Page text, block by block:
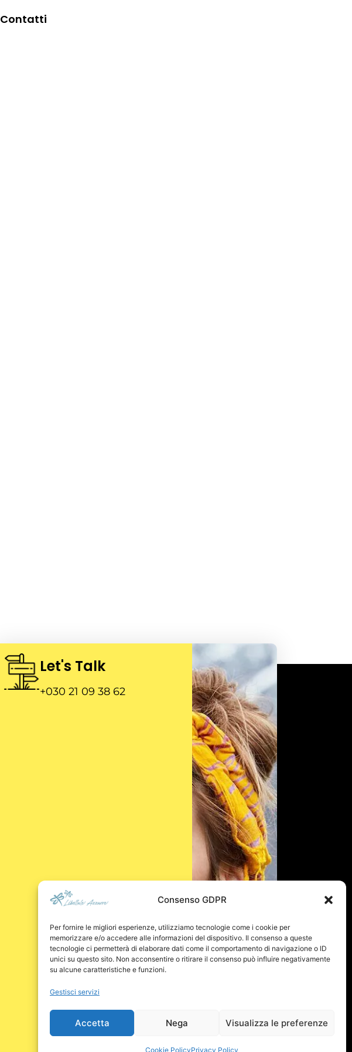
Consenso GDPR
Per fornire le migliori esperienze, utilizziamo tecnologie come i cookie per
memorizzare e/o accedere alle informazioni del dispositivo. Il consenso a queste
tecnologie ci permetterà di elaborare dati come il comportamento di navigazione o ID
unici su questo sito. Non acconsentire o ritirare il consenso può influire negativamente
su alcune caratteristiche e funzioni.
Gestisci servizi
Accetta Nega Visualizza le preferenze
Cookie PolicyPrivacy Policy
Contatti
Let's Talk
+030 21 09 38 62